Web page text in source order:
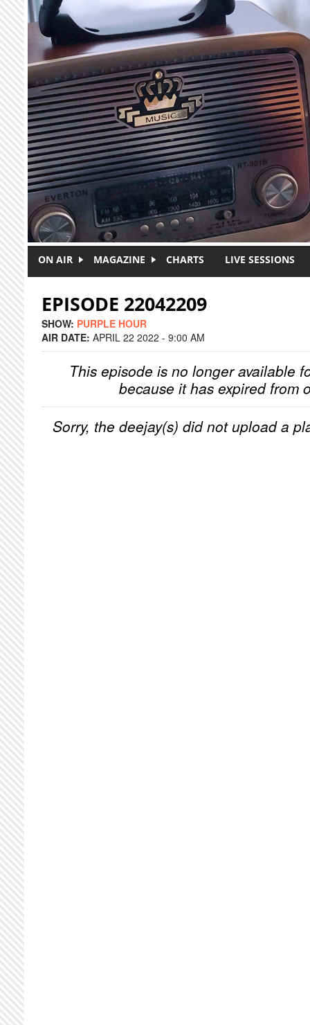
Skip to main content
ON AIR MAGAZINE CHARTS LIVE SESSIONS
EPISODE 22042209
SHOW: PURPLE HOUR
AIR DATE: APRIL 22 2022 - 9:00 AM
This episode is no longer available
because it has expired from
Sorry, the deejay(s) did not upload a